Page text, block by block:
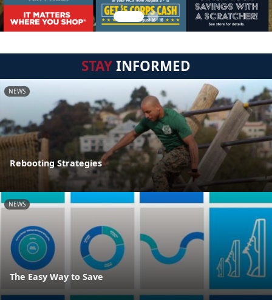
STAYINFORMED
NEWS
Rebooting Strategies
NEWS
The Easy Way to Save